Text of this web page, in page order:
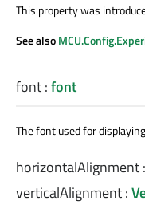
This property was
See also
font:font
The font used for
horizontalAlignment:
verticalAlignment: